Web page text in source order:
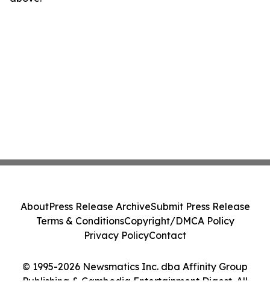
© 1995-2026 Newsmatics Inc. dba Affinity Group
Publishing & Cambodia Entertainment Digest. All
AboutPress Release ArchiveSubmit Press Release
Terms & ConditionsCopyright/DMCA Policy
Privacy PolicyContact